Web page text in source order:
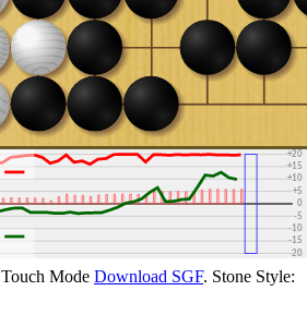
-30
-20
-15
-10
-5
0
+5
+10
+15
+20
Touch Mode Download SGF. Stone Style: